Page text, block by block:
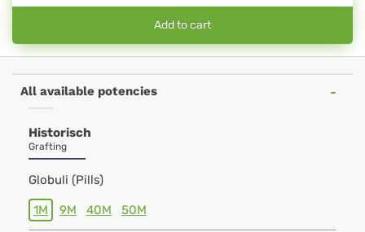
Add to cart
All available potencies
Historisch
Grafting
Globuli (Pills)
1M 9M 40M 50M